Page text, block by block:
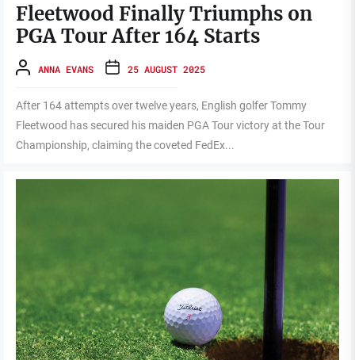
Fleetwood Finally Triumphs on
PGA Tour After 164 Starts
ANNA EVANS 25 AUGUST 2025
After 164 attempts over twelve years, English golfer Tommy
Fleetwood has secured his maiden PGA Tour victory at the Tour
Championship, claiming the coveted FedEx...